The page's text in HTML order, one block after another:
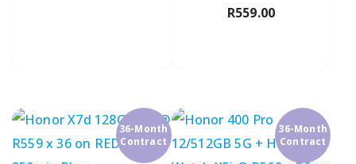
R559.00
36-Month
Contract
36-Month
Contract